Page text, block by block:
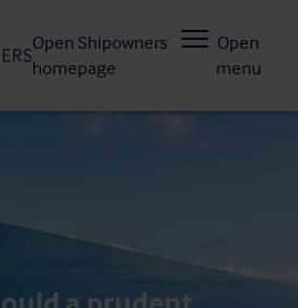
Open Shipowners
homepage
Open
menu